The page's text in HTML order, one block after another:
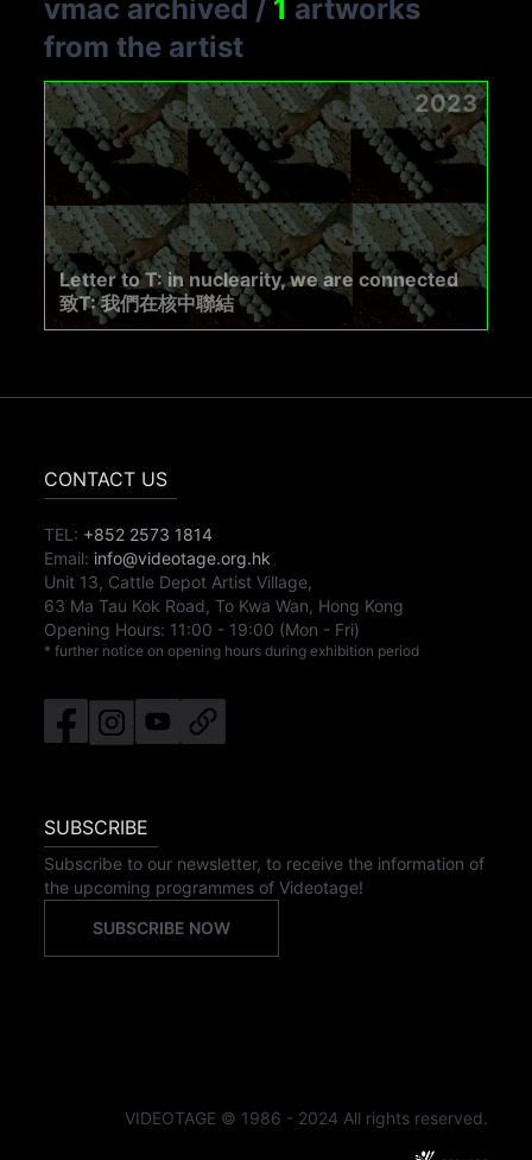
vmac archived / 1 artworks
from the artist
2023
Letter to T: in nuclearity, we are connected
致T: 我們在核中聯結
CONTACT US
TEL: +852 2573 1814
Email: info@videotage.org.hk
Unit 13, Cattle Depot Artist Village,
63 Ma Tau Kok Road, To Kwa Wan, Hong Kong
Opening Hours: 11:00 - 19:00 (Mon - Fri)
* further notice on opening hours during exhibition period
SUBSCRIBE
Subscribe to our newsletter, to receive the information of
the upcoming programmes of Videotage!
SUBSCRIBE NOW
VIDEOTAGE © 1986 - 2024 All rights reserved.